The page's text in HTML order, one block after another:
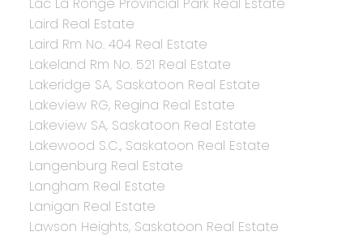
Lac La Ronge Provincial Park Real Estate
Laird Real Estate
Laird Rm No. 404 Real Estate
Lakeland Rm No. 521 Real Estate
Lakeridge SA, Saskatoon Real Estate
Lakeview RG, Regina Real Estate
Lakeview SA, Saskatoon Real Estate
Lakewood S.C., Saskatoon Real Estate
Langenburg Real Estate
Langham Real Estate
Lanigan Real Estate
Lawson Heights, Saskatoon Real Estate